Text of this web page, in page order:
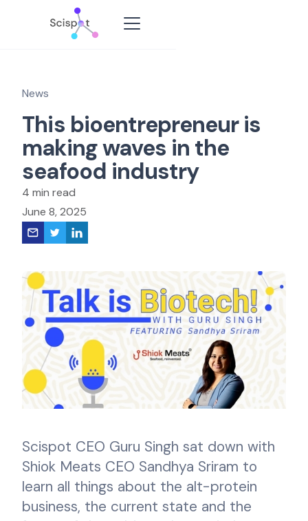
News
This bioentrepreneur is
making waves in the
seafood industry
4 min read
June 8, 2025
Scispot CEO Guru Singh sat down with
Shiok Meats CEO Sandhya Sriram to
learn all things about the alt-protein
business, the current state and the